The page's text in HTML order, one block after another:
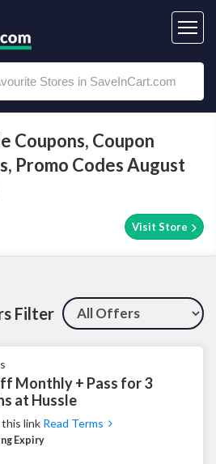
Coupons, Coupon
Promo Codes August
Visit Store
Filter
Monthly + Pass for 3
at Hussle
link Read Terms
Expiry